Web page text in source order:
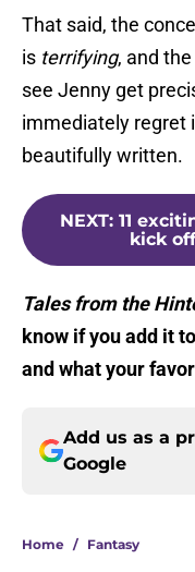
That said, the
is terrifying, and
see Jenny get
immediately regret
beautifully written.
NEXT: 11
kick
Tales from the
know if you add it
and what your
Add us as a
Google
Home / Fantasy